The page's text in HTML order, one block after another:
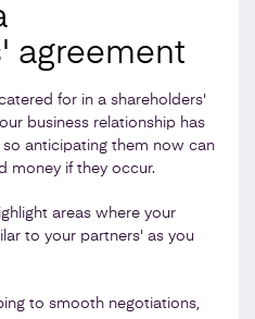
agreement
for in a shareholders'
business relationship has
anticipating them now can
money if they occur.
areas where your
to your partners' as you
to smooth negotiations,